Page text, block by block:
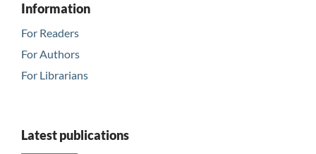
Information
For Readers
For Authors
For Librarians
Latest publications